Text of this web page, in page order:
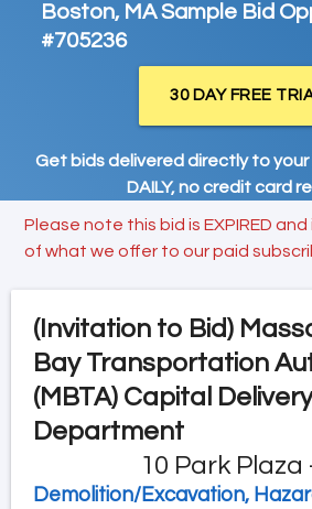
Boston, MA Sample Bid
#705236
30 DAY FREE
Get bids delivered directly to your
DAILY, no credit card
Please note this bid is EXPIRED
of what we offer to our paid
(Invitation to Bid)
Bay Transportation
(MBTA) Capital Delivery
Department
10 Park
Demolition/Excavation,